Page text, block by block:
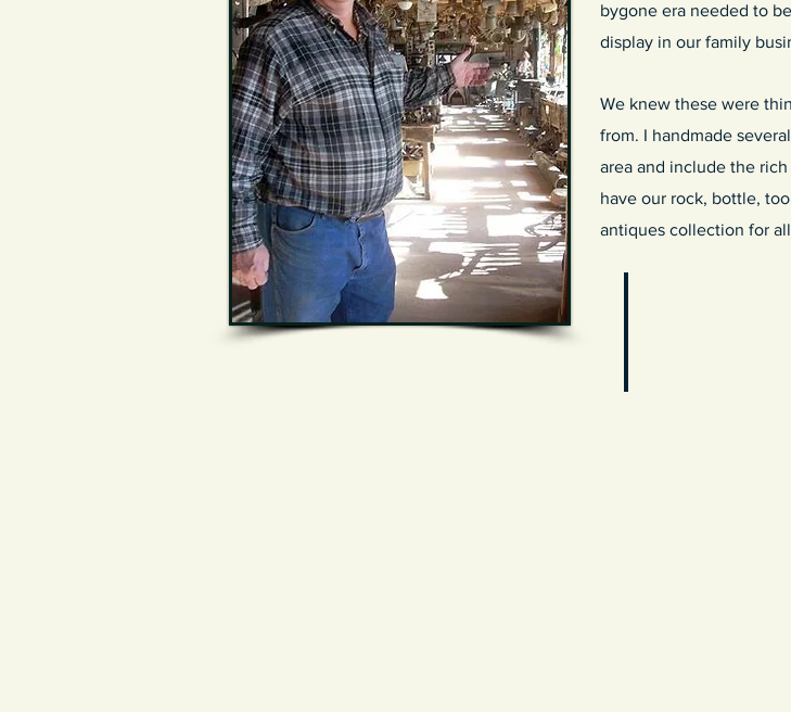
bygone era needed to
display in our family
We knew these were
from. I handmade
area and include the
have our rock, bottle,
antiques collection for